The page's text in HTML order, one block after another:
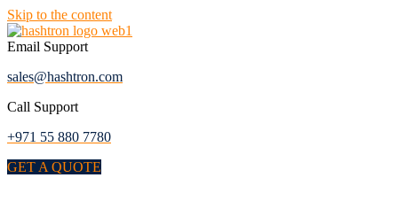
Skip to the content
Email Support
sales@hashtron.com
Call Support
+971 55 880 7780
GET A QUOTE